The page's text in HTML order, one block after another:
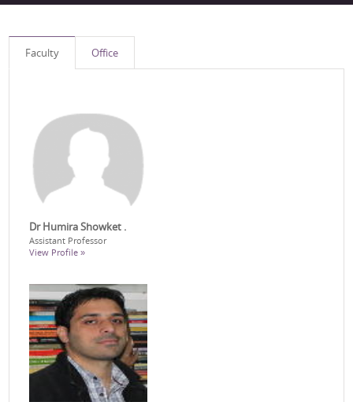
Faculty Office
Dr Humira Showket .
Assistant Professor
View Profile »